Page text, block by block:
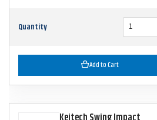
Quantity
Add to Cart